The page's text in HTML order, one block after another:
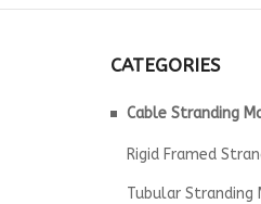
CATEGORIES
Cable Stranding
Rigid Framed
Tubular Stranding